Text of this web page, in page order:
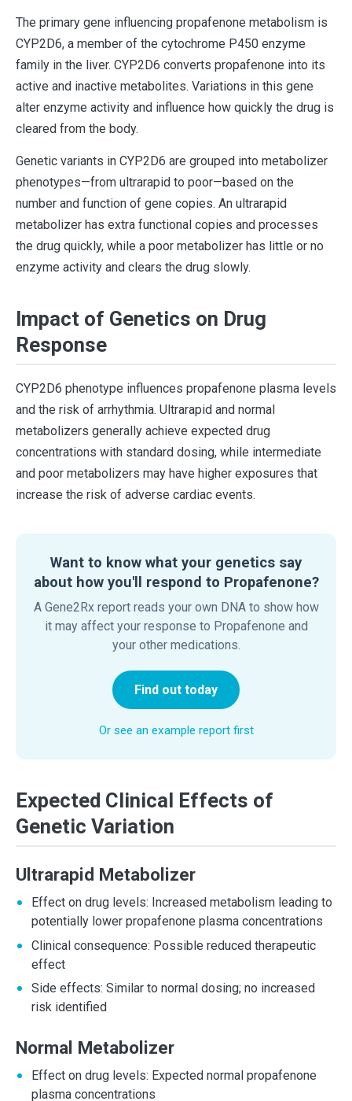
The primary gene influencing propafenone metabolism is
CYP2D6, a member of the cytochrome P450 enzyme
family in the liver. CYP2D6 converts propafenone into its
active and inactive metabolites. Variations in this gene
alter enzyme activity and influence how quickly the drug is
cleared from the body.
Genetic variants in CYP2D6 are grouped into metabolizer
phenotypes—from ultrarapid to poor—based on the
number and function of gene copies. An ultrarapid
metabolizer has extra functional copies and processes
the drug quickly, while a poor metabolizer has little or no
enzyme activity and clears the drug slowly.
Impact of Genetics on Drug
Response
CYP2D6 phenotype influences propafenone plasma levels
and the risk of arrhythmia. Ultrarapid and normal
metabolizers generally achieve expected drug
concentrations with standard dosing, while intermediate
and poor metabolizers may have higher exposures that
increase the risk of adverse cardiac events.
Want to know what your genetics say
about how you'll respond to Propafenone?
A Gene2Rx report reads your own DNA to show how
it may affect your response to Propafenone and
your other medications.
Find out today
Or see an example report first
Expected Clinical Effects of
Genetic Variation
Ultrarapid Metabolizer
Effect on drug levels: Increased metabolism leading to
potentially lower propafenone plasma concentrations
Clinical consequence: Possible reduced therapeutic
effect
Side effects: Similar to normal dosing; no increased
risk identified
Normal Metabolizer
Effect on drug levels: Expected normal propafenone
plasma concentrations